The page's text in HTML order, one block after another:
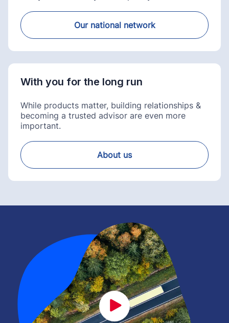
Our national network
With you for the long run
While products matter, building relationships &
becoming a trusted advisor are even more
important.
About us
CAT_lancement_EN.mp4